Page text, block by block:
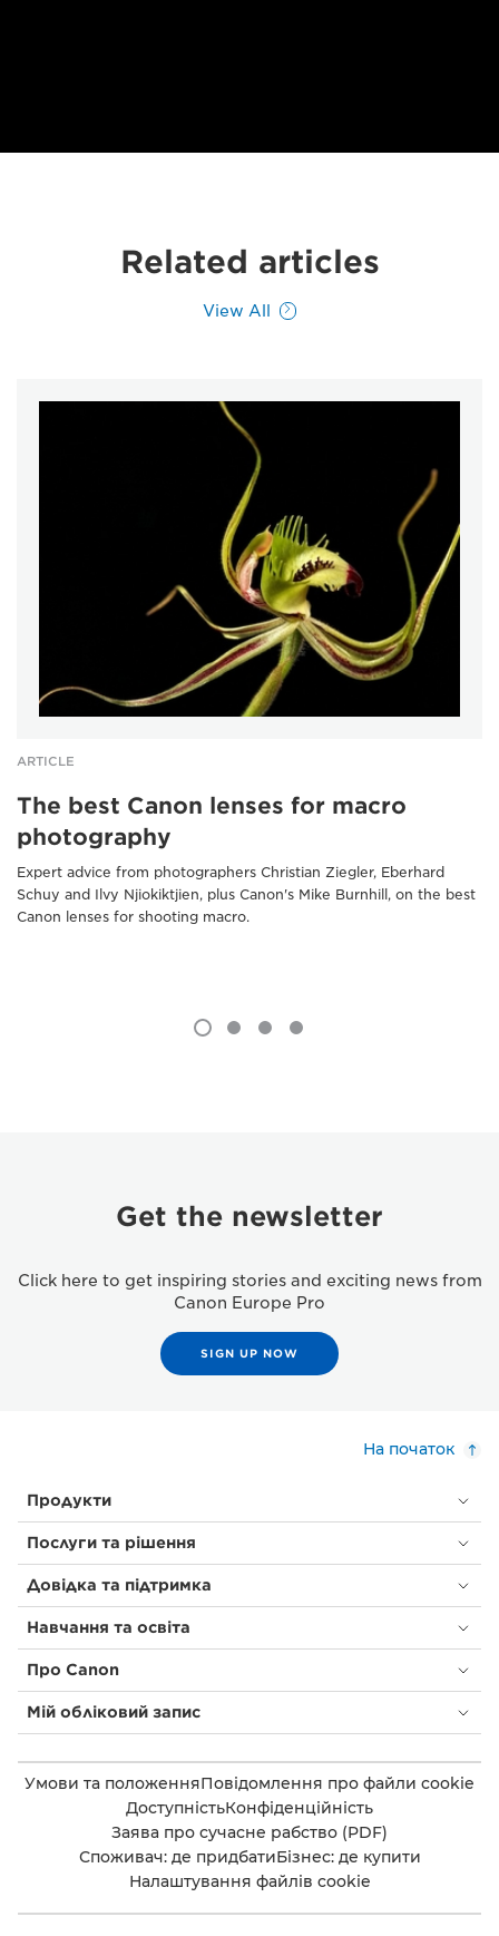
Related articles
View All
ARTICLE
The best Canon lenses for macro
photography
Expert advice from photographers Christian Ziegler, Eberhard
Schuy and Ilvy Njiokiktjien, plus Canon's Mike Burnhill, on the best
Canon lenses for shooting macro.
Get the newsletter
Click here to get inspiring stories and exciting news from
Canon Europe Pro
SIGN UP NOW
На початок
Продукти
Послуги та рішення
Довідка та підтримка
Навчання та освіта
Про Canon
Мій обліковий запис
Умови та положенняПовідомлення про файли cookie
ДоступністьКонфіденційність
Заява про сучасне рабство (PDF)
Споживач: де придбатиБізнес: де купити
Налаштування файлів cookie